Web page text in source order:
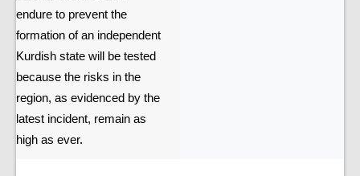
endure to prevent the
formation of an independent
Kurdish state will be tested
because the risks in the
region, as evidenced by the
latest incident, remain as
high as ever.